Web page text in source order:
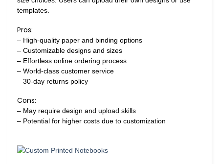
templates.
Pros:
– High-quality paper and binding options
– Customizable designs and sizes
– Effortless online ordering process
– World-class customer service
– 30-day returns policy
Cons:
– May require design and upload skills
– Potential for higher costs due to customization